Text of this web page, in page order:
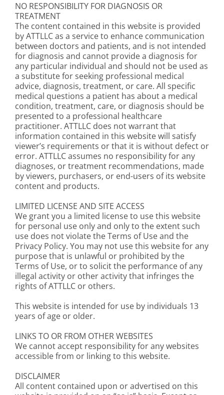
NO RESPONSIBILITY FOR DIAGNOSIS OR
TREATMENT
The content contained in this website is provided
by ATTLLC as a service to enhance communication
between doctors and patients, and is not intended
for diagnosis and cannot provide a diagnosis for
any particular individual and should not be used as
a substitute for seeking professional medical
advice, diagnosis, treatment, or care. All specific
medical questions a patient has about a medical
condition, treatment, care, or diagnosis should be
presented to a professional healthcare
practitioner. ATTLLC does not warrant that
information contained in this website will satisfy
viewer’s requirements or that it is without defect or
error. ATTLLC assumes no responsibility for any
diagnoses, or treatment recommendations, made
by viewers, purchasers, or end-users of its website
content and products.
LIMITED LICENSE AND SITE ACCESS
We grant you a limited license to use this website
for personal use only and only to the extent such
use does not violate the Terms of Use and the
Privacy Policy. You may not use this website for any
purpose that is unlawful or prohibited by the
Terms of Use, or to solicit the performance of any
illegal activity or other activity that infringes the
rights of ATTLLC or others.
This website is intended for use by individuals 13
years of age or older.
LINKS TO OR FROM OTHER WEBSITES
We cannot accept responsibility for any websites
accessible from or linking to this website.
DISCLAIMER
All content contained upon or advertised on this